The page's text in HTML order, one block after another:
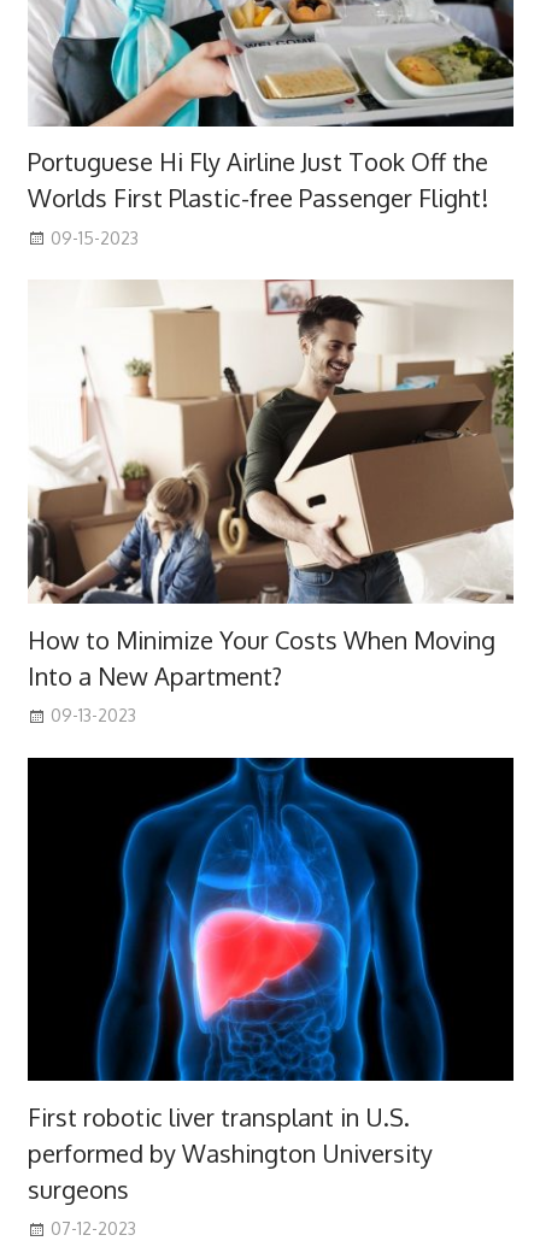
Portuguese Hi Fly Airline Just Took Off the
Worlds First Plastic-free Passenger Flight!
09-15-2023
How to Minimize Your Costs When Moving
Into a New Apartment?
09-13-2023
First robotic liver transplant in U.S.
performed by Washington University
surgeons
07-12-2023